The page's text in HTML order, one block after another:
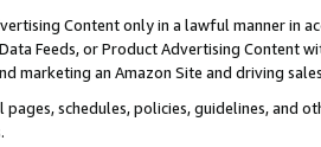
Content only in a lawful manner in
Data Feeds, or Product Advertising
marketing an Amazon Site and driving
schedules, policies, guidelines, and